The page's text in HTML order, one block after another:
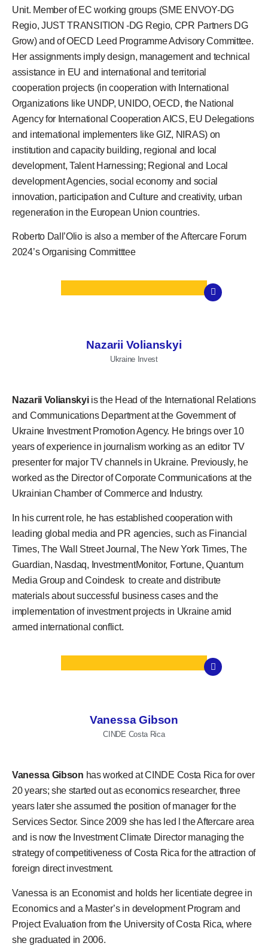
Unit. Member of EC working groups (SME ENVOY-DG
Regio, JUST TRANSITION -DG Regio, CPR Partners DG
Grow) and of OECD Leed Programme Advisory Committee.
Her assignments imply design, management and technical
assistance in EU and international and territorial
cooperation projects (in cooperation with International
Organizations like UNDP, UNIDO, OECD, the National
Agency for International Cooperation AICS, EU Delegations
and international implementers like GIZ, NIRAS) on
institution and capacity building, regional and local
development, Talent Harnessing; Regional and Local
development Agencies, social economy and social
innovation, participation and Culture and creativity, urban
regeneration in the European Union countries.
Roberto Dall’Olio is also a member of theAftercare Forum
2024’s Organising Committtee
Nazarii Volianskyi
Ukraine Invest
Nazarii Volianskyiis the Head of the International Relations
and Communications Department at the Government of
Ukraine Investment Promotion Agency. He brings over 10
years of experience in journalism working as an editor TV
presenter for major TV channels in Ukraine. Previously, he
worked as the Director of Corporate Communications at the
Ukrainian Chamber of Commerce and Industry.
In his current role, he has established cooperation with
leading global media and PR agencies, such as Financial
Times, The Wall Street Journal, The New York Times, The
Guardian, Nasdaq, InvestmentMonitor, Fortune, Quantum
Media Group and Coindesk to create and distribute
materials about successful business cases and the
implementation of investment projects in Ukraine amid
armed international conflict.
Vanessa Gibson
CINDE Costa Rica
Vanessa Gibson has worked at CINDE Costa Rica for over
20 years; she started out as economics researcher, three
years later she assumed the position of manager for the
Services Sector. Since 2009 she has led l the Aftercare area
and is now the Investment Climate Director managing the
strategy of competitiveness of Costa Rica for the attraction of
foreign direct investment.
Vanessa is an Economist and holds her licentiate degree in
Economics and a Master’s in development Program and
Project Evaluation from the University of Costa Rica, where
she graduated in 2006.